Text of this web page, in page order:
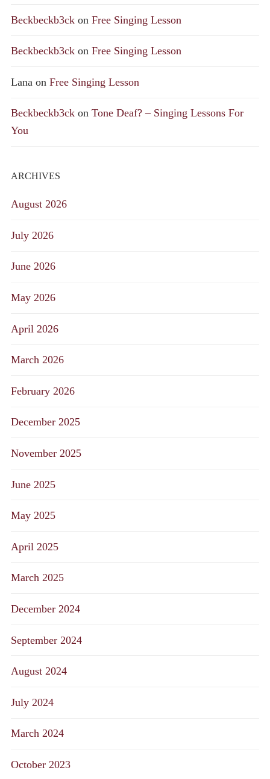
Beckbeckb3ck on Free Singing Lesson
Beckbeckb3ck on Free Singing Lesson
Lana on Free Singing Lesson
Beckbeckb3ck on Tone Deaf? – Singing Lessons For
You
ARCHIVES
August 2026
July 2026
June 2026
May 2026
April 2026
March 2026
February 2026
December 2025
November 2025
June 2025
May 2025
April 2025
March 2025
December 2024
September 2024
August 2024
July 2024
March 2024
October 2023